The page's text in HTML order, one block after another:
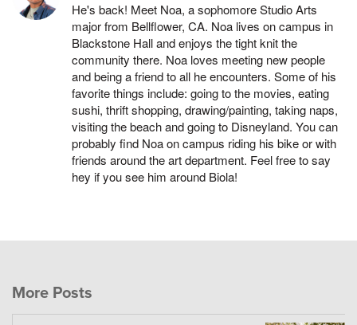
He's back! Meet Noa, a sophomore Studio Arts
major from Bellflower, CA. Noa lives on campus in
Blackstone Hall and enjoys the tight knit the
community there. Noa loves meeting new people
and being a friend to all he encounters. Some of his
favorite things include: going to the movies, eating
sushi, thrift shopping, drawing/painting, taking naps,
visiting the beach and going to Disneyland. You can
probably find Noa on campus riding his bike or with
friends around the art department. Feel free to say
hey if you see him around Biola!
More Posts